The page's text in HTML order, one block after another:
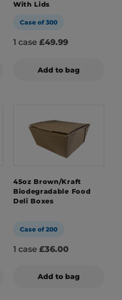
With Lids
Case of 300
1 case £49.99
Add to bag
45oz Brown/Kraft
Biodegradable Food
Deli Boxes
Case of 200
1 case £36.00
Add to bag